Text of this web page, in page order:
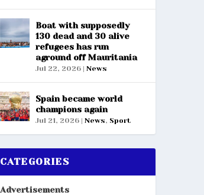
Boat with supposedly
130 dead and 30 alive
refugees has run
aground off Mauritania
Jul 22, 2026| News
Spain became world
champions again
Jul 21, 2026| News, Sport
CATEGORIES
Advertisements